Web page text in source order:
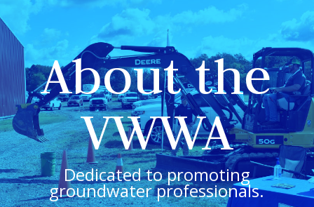
About the
VWWA
Dedicated to promoting
groundwater professionals.